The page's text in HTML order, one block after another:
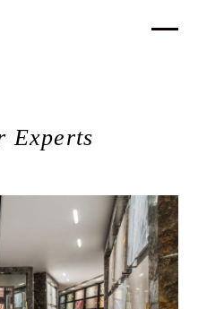
Experts